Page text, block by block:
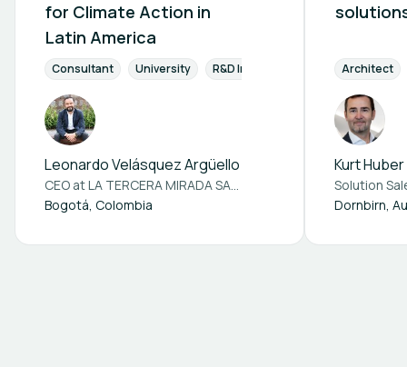
for Climate Action in
Latin America
Consultant University R&D Institution Engineers &
Leonardo Velásquez Argüello
CEO atLA TERCERA MIRADA SAS BIC
Bogotá, Colombia
Architect
Kurt Huber
Solution
Dornbirn,